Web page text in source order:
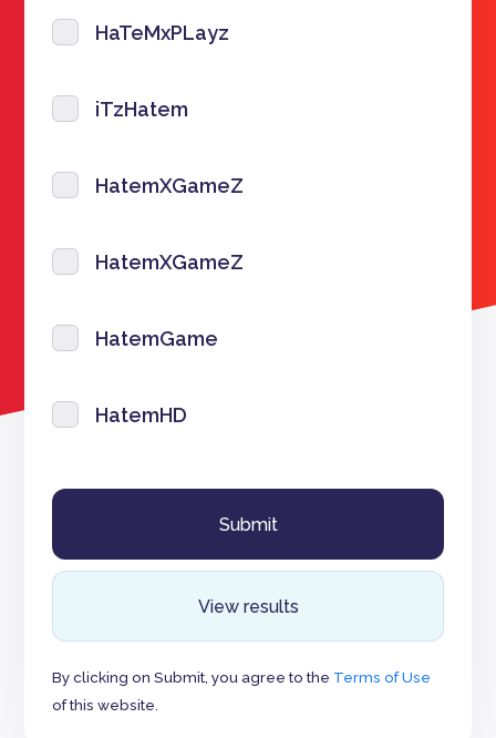
HaTeMxPLayz
iTzHatem
HatemXGameZ
HatemXGameZ
HatemGame
HatemHD
View results
By clicking on Submit, you agree to the Terms of Use
of this website.